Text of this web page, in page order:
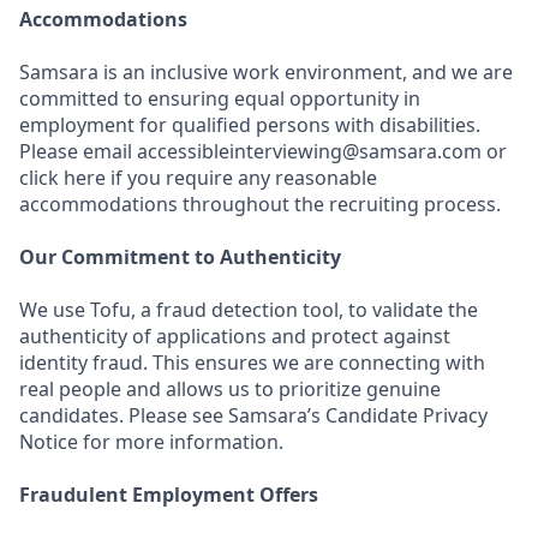
Accommodations
Samsara is an inclusive work environment, and we are
committed to ensuring equal opportunity in
employment for qualified persons with disabilities.
Please email accessibleinterviewing@samsara.com or
click here if you require any reasonable
accommodations throughout the recruiting process.
Our Commitment to Authenticity
We use Tofu, a fraud detection tool, to validate the
authenticity of applications and protect against
identity fraud. This ensures we are connecting with
real people and allows us to prioritize genuine
candidates. Please see Samsara’s Candidate Privacy
Notice for more information.
Fraudulent Employment Offers